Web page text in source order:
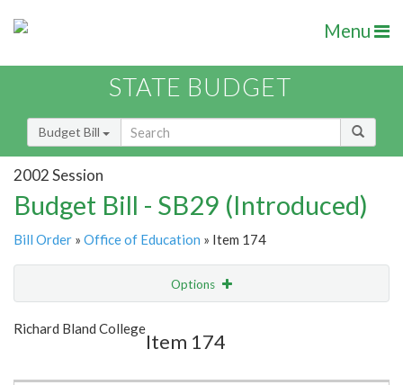
Menu
STATE BUDGET
Budget Bill
2002 Session
Budget Bill - SB29 (Introduced)
Bill Order » Office of Education » Item 174
Options
Show Highlight
Richard Bland College
Item 174